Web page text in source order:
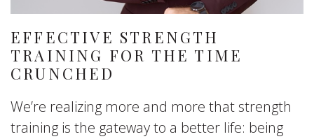
EFFECTIVE STRENGTH
TRAINING FOR THE TIME
CRUNCHED
We’re realizing more and more that strength
training is the gateway to a better life: being